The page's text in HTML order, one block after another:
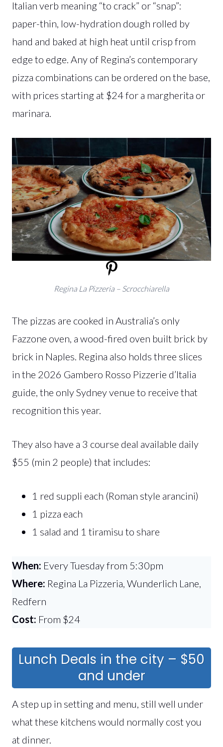
Italian verb meaning “to crack” or “snap”:
paper-thin, low-hydration dough rolled by
hand and baked at high heat until crisp from
edge to edge. Any of Regina’s contemporary
pizza combinations can be ordered on the base,
with prices starting at $24 for a margherita or
marinara.
Regina La Pizzeria – Scrocchiarella
The pizzas are cooked in Australia’s only
Fazzone oven, a wood-fired oven built brick by
brick in Naples. Regina also holds three slices
in the 2026 Gambero Rosso Pizzerie d’Italia
guide, the only Sydney venue to receive that
recognition this year.
They also have a 3 course deal available daily
$55 (min 2 people) that includes:
1 red suppli each (Roman style arancini)
1 pizza each
1 salad and 1 tiramisu to share
When: Every Tuesday from 5:30pm
Where: Regina La Pizzeria, Wunderlich Lane,
Redfern
Cost: From $24
Lunch Deals in the city – $50
and under
A step up in setting and menu, still well under
what these kitchens would normally cost you
at dinner.